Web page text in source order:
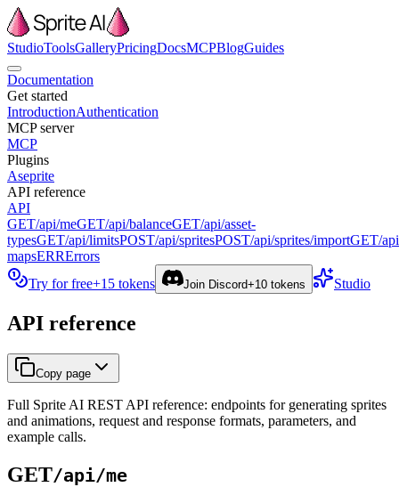
StudioToolsGalleryPricingDocsMCPBlogGuides
Documentation
Get started
IntroductionAuthentication
MCP server
MCP
Plugins
Aseprite
API reference
API
GET/api/meGET/api/balanceGET/api/asset-
typesGET/api/limitsPOST/api/spritesPOST/api/sprites/importGET/
mapsERRErrors
Try for free+15 tokens Join Discord+10 tokens Studio
API reference
Copy page
Full Sprite AI REST API reference: endpoints for generating sprites
and animations, request and response formats, parameters, and
example calls.
GET/api/me